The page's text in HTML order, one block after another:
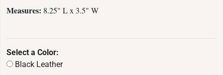
Measures: 8.25" L x 3.5" W
Select a Color:
Black Leather